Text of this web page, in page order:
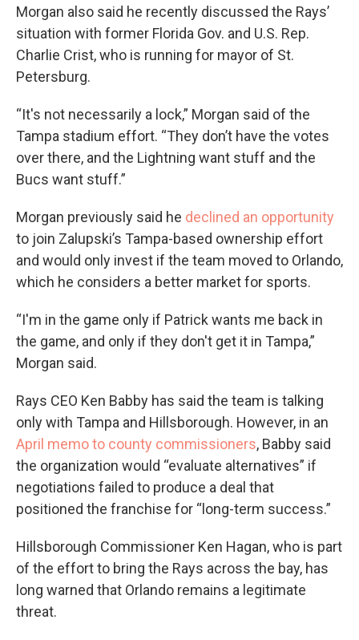
Morgan also said he recently discussed the Rays’
situation with former Florida Gov. and U.S. Rep.
Charlie Crist, who is running for mayor of St.
Petersburg.
“It's not necessarily a lock,” Morgan said of the
Tampa stadium effort. “They don’t have the votes
over there, and the Lightning want stuff and the
Bucs want stuff.”
Morgan previously said he declined an opportunity
to join Zalupski’s Tampa-based ownership effort
and would only invest if the team moved to Orlando,
which he considers a better market for sports.
“I'm in the game only if Patrick wants me back in
the game, and only if they don't get it in Tampa,”
Morgan said.
Rays CEO Ken Babby has said the team is talking
only with Tampa and Hillsborough. However, in an
April memo to county commissioners, Babby said
the organization would “evaluate alternatives” if
negotiations failed to produce a deal that
positioned the franchise for “long-term success.”
Hillsborough Commissioner Ken Hagan, who is part
of the effort to bring the Rays across the bay, has
long warned that Orlando remains a legitimate
threat.